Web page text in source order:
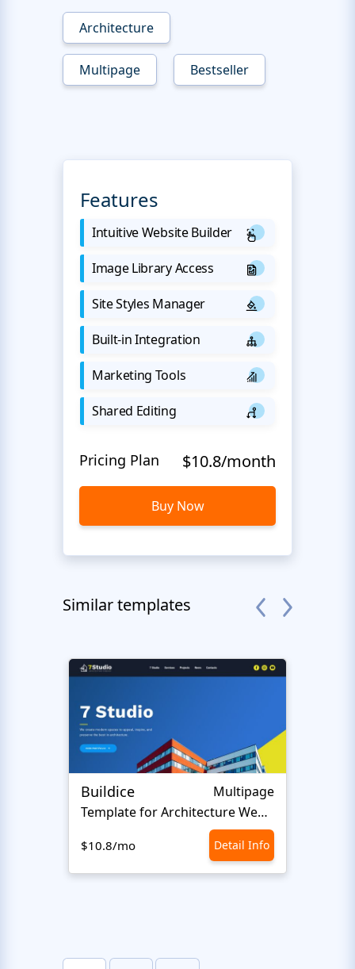
Architecture
Multipage Bestseller
Features
Intuitive Website Builder
Image Library Access
Site Styles Manager
Built-in Integration
Marketing Tools
Shared Editing
Pricing Plan $10.8/month
Buy Now
Similar templates
Buildice
Multipage
Template for Architecture Website
$10.8/mo Detail Info